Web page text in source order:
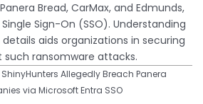
Bread, CarMax, and Edmunds,
Sign-On (SSO). Understanding
aids organizations in securing
such ransomware attacks.
ShinyHunters Allegedly Breach Panera
via Microsoft Entra SSO